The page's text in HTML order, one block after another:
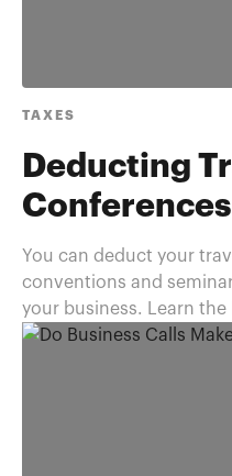
TAXES
Deducting
You can deduct your
conventions and
your business. Learn the